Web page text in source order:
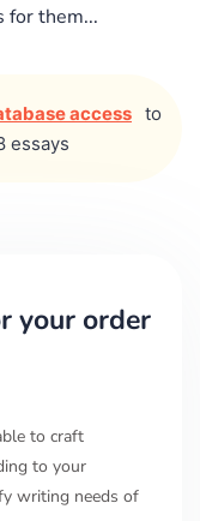
for them...
access to
essays
your order
to craft
to your
writing needs of